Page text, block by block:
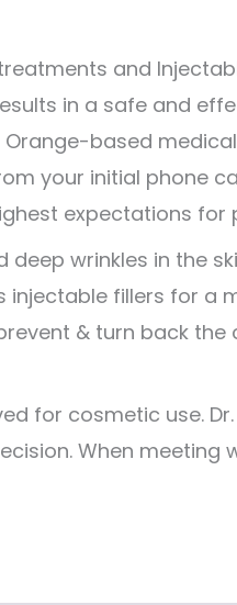
and
in a safe and
Orange-based
your initial phone
expectations for
wrinkles in the
injectable fillers for a
& turn back
for cosmetic use.
When meeting